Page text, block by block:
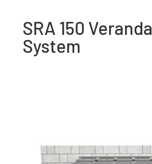
SRA 150 Veranda
System